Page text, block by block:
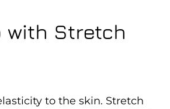
with Stretch
to the skin. Stretch